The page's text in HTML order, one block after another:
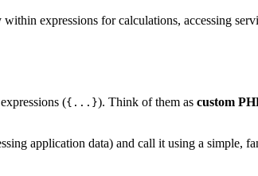
expressions for calculations, accessing
({...}). Think of them as custom
application data) and call it using a